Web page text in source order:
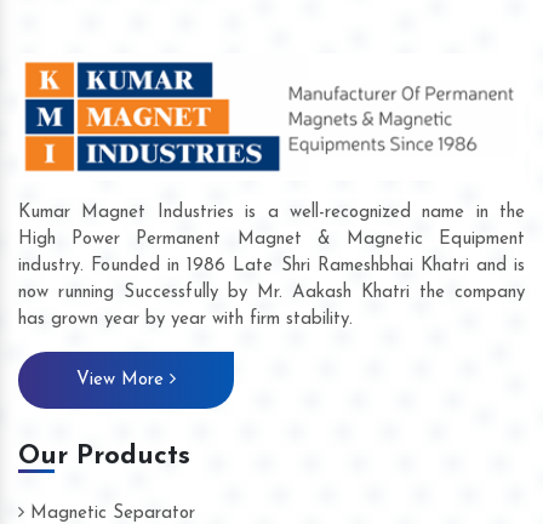
Kumar Magnet Industries is a well-recognized name in the
High Power Permanent Magnet & Magnetic Equipment
industry. Founded in 1986 Late Shri Rameshbhai Khatri and is
now running Successfully by Mr. Aakash Khatri the company
has grown year by year with firm stability.
View More
Our Products
Magnetic Separator